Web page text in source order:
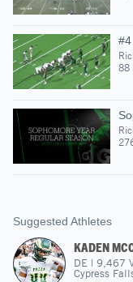
#4
88
Suggested Athletes
KADEN
DE | 9,467
Cypress